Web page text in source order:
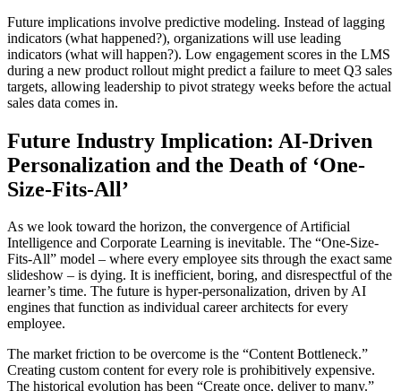
Future implications involve predictive modeling. Instead of lagging
indicators (what happened?), organizations will use leading
indicators (what will happen?). Low engagement scores in the LMS
during a new product rollout might predict a failure to meet Q3 sales
targets, allowing leadership to pivot strategy weeks before the actual
sales data comes in.
Future Industry Implication: AI-Driven
Personalization and the Death of ‘One-
Size-Fits-All’
As we look toward the horizon, the convergence of Artificial
Intelligence and Corporate Learning is inevitable. The “One-Size-
Fits-All” model – where every employee sits through the exact same
slideshow – is dying. It is inefficient, boring, and disrespectful of the
learner’s time. The future is hyper-personalization, driven by AI
engines that function as individual career architects for every
employee.
The market friction to be overcome is the “Content Bottleneck.”
Creating custom content for every role is prohibitively expensive.
The historical evolution has been “Create once, deliver to many.”